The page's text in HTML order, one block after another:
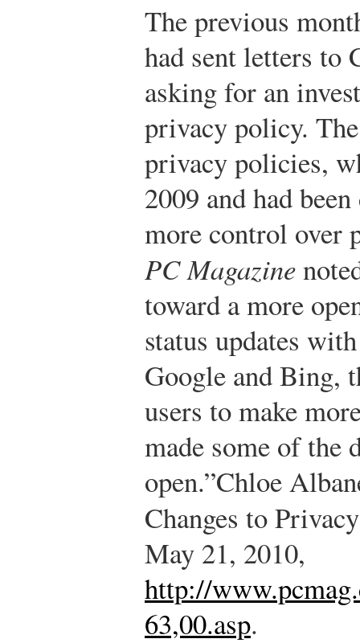
The previous
had sent letters to
asking for an
privacy policy.
privacy policies,
2009 and had
more control over
PC Magazine
toward a more
status updates
Google and Bing,
users to make
made some of the
open.”Chloe
Changes to
May 21, 2010,
http://
63,00.asp.